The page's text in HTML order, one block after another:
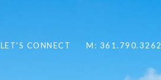
LET'S CONNECT M: 361.790.3262